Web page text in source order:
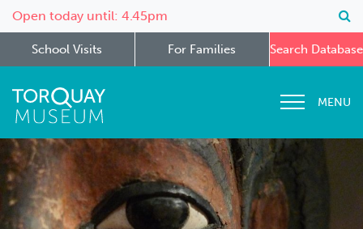
Open today until: 4.45pm
School Visits For Families Search Database
MENU